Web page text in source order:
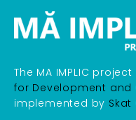
The MA IMPLIC
for Development and
implemented by